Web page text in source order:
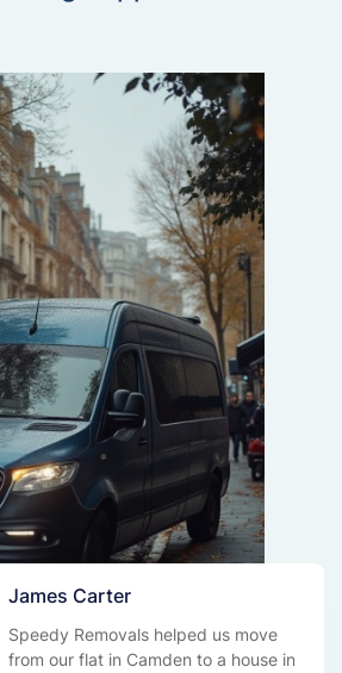
James Carter
Speedy Removals helped us move
from our flat in Camden to a house in